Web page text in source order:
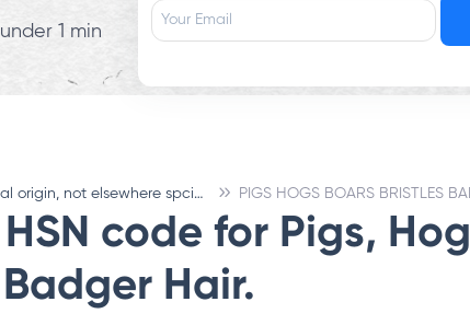
1 min
Products of animal origin, not elsewhere spcified or inculded
code for Pigs,
Hair.